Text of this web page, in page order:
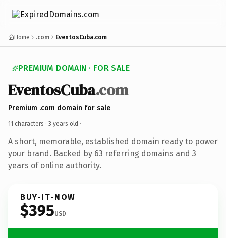
Home .com EventosCuba.com
PREMIUM DOMAIN · FOR SALE
EventosCuba.com
Premium .com domain for sale
11 characters · 3 years old ·
A short, memorable, established domain ready to power
your brand. Backed by 63 referring domains and 3
years of online authority.
BUY-IT-NOW
$395USD